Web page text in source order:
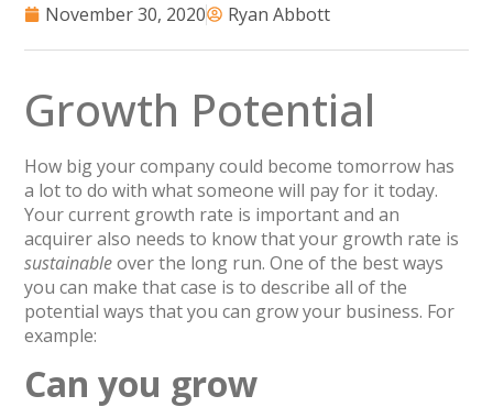
November 30, 2020 Ryan Abbott
Growth Potential
How big your company could become tomorrow has
a lot to do with what someone will pay for it today.
Your current growth rate is important and an
acquirer also needs to know that your growth rate is
sustainableover the long run. One of the best ways
you can make that case is to describe all of the
potential ways that you can grow your business. For
example:
Can you grow